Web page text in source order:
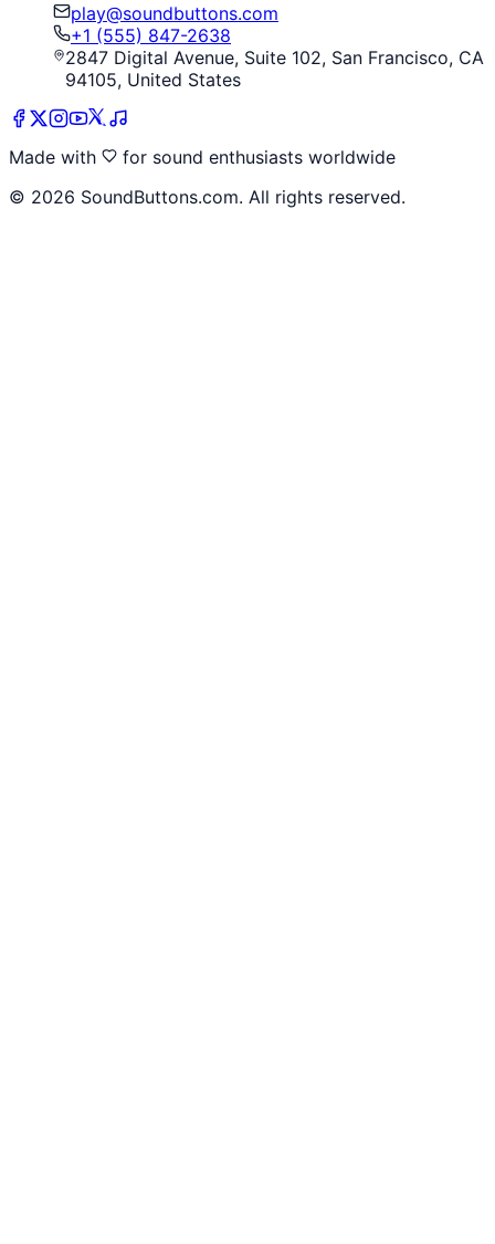
play@soundbuttons.com
+1 (555) 847-2638
2847 Digital Avenue, Suite 102, San Francisco, CA
94105, United States
Made with
for sound enthusiasts worldwide
© 2026 SoundButtons.com. All rights reserved.